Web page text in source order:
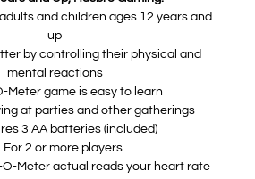
and children ages 12 years and
up
by controlling their physical and
mental reactions
Meter game is easy to learn
at parties and other gatherings
3 AA batteries (included)
For 2 or more players
O-Meter actual reads your heart rate